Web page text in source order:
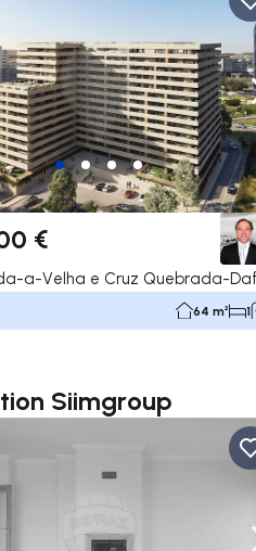
left
€
64 m² 1
Siimgroup